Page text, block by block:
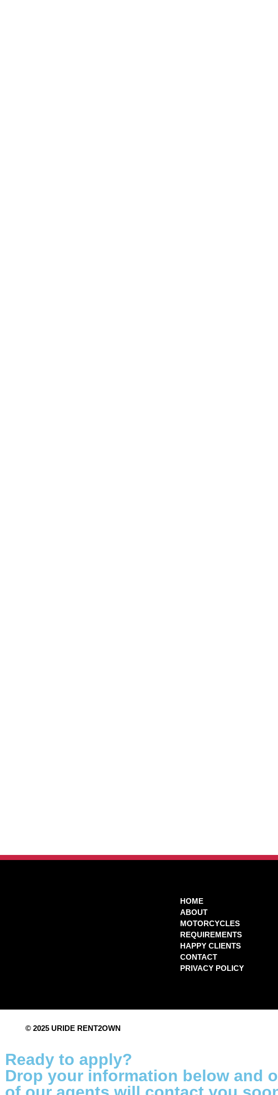
HOME
ABOUT
MOTORCYCLES
REQUIREMENTS
HAPPY CLIENTS
CONTACT
PRIVACY POLICY
© 2025 URIDE RENT2OWN
Ready to apply?
Drop your information below and